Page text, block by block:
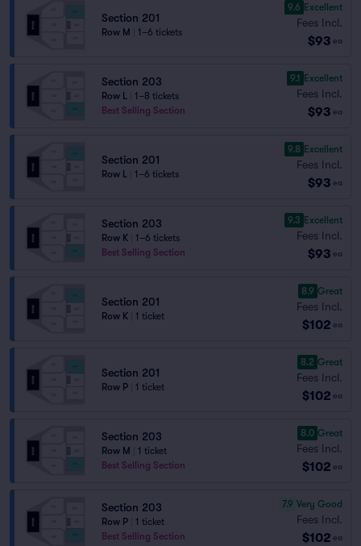
Section 201
Row M 1–6 tickets
9.6 Excellent
Fees Incl.
$93 ea
Section 203
Row L
1–8 tickets
Best Selling Section
9.1 Excellent
Fees Incl.
$93 ea
Section 201
Row L 1–6 tickets
9.8 Excellent
Fees Incl.
$93 ea
Section 203
Row K
1–6 tickets
Best Selling Section
9.3 Excellent
Fees Incl.
$93 ea
Section 201
Row K 1 ticket
8.9 Great
Fees Incl.
$102 ea
Section 201
Row P 1 ticket
8.2 Great
Fees Incl.
$102 ea
Section 203
Row M
1 ticket
Best Selling Section
8.0 Great
Fees Incl.
$102 ea
Section 203
Row P
1 ticket
Best Selling Section
7.9 Very Good
Fees Incl.
$102 ea